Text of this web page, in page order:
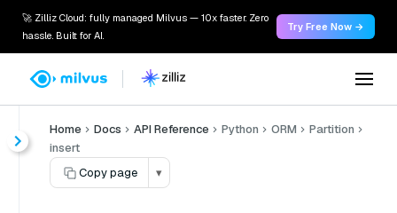
🚀 Zilliz Cloud: fully managed Milvus — 10x faster. Zero
hassle. Built for AI.
Try Free Now →
Home Docs API Reference Python ORM
Partition
insert
Copy page
▾